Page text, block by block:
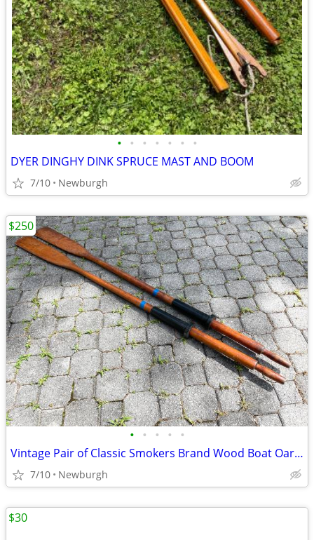
• • • • • • •
DYER DINGHY DINK SPRUCE MAST AND BOOM
7/10 Newburgh
• • • • •
Vintage Pair of Classic Smokers Brand Wood Boat Oars 72" Rowing
7/10 Newburgh
$250
$30